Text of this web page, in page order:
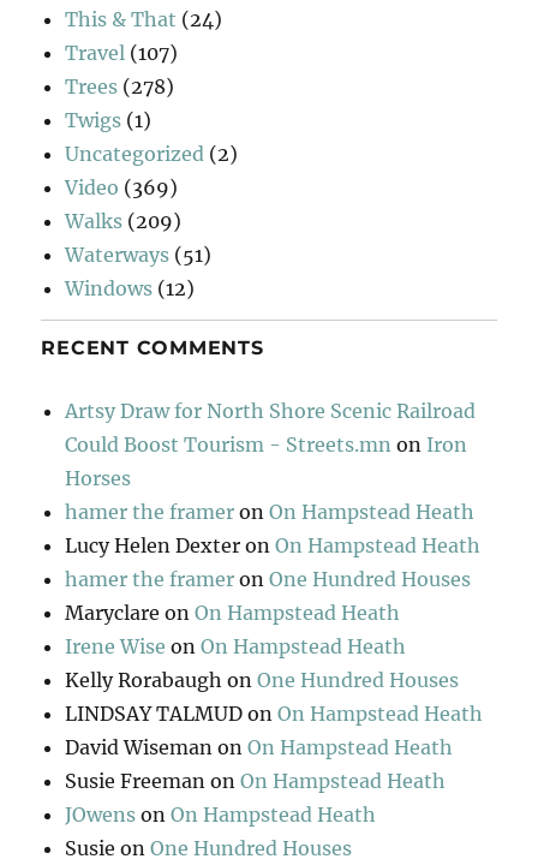
This & That (24)
Travel (107)
Trees (278)
Twigs (1)
Uncategorized (2)
Video (369)
Walks (209)
Waterways (51)
Windows (12)
RECENT COMMENTS
Artsy Draw for North Shore Scenic Railroad
Could Boost Tourism - Streets.mn on Iron
Horses
hamer the framer onOn Hampstead Heath
Lucy Helen Dexter onOn Hampstead Heath
hamer the framer onOne Hundred Houses
Maryclare onOn Hampstead Heath
Irene Wise onOn Hampstead Heath
Kelly Rorabaugh onOne Hundred Houses
LINDSAY TALMUD onOn Hampstead Heath
David Wiseman onOn Hampstead Heath
Susie Freeman onOn Hampstead Heath
JOwens onOn Hampstead Heath
Susie onOne Hundred Houses